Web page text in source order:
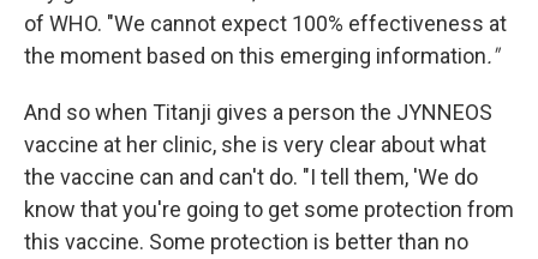
of WHO. "We cannot expect 100% effectiveness at
the moment based on this emerging information."
And so when Titanji gives a person the JYNNEOS
vaccine at her clinic, she is very clear about what
the vaccine can and can't do. "I tell them, 'We do
know that you're going to get some protection from
this vaccine. Some protection is better than no